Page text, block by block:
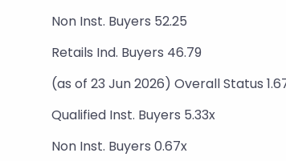
Non Inst. Buyers 52.25
Retails Ind. Buyers 46.79
(as of 23 Jun 2026) Overall Status
Qualified Inst. Buyers 5.33x
Non Inst. Buyers 0.67x